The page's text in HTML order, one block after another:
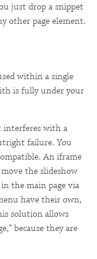
just drop a snippet
other page element.
within a single
is fully under your
interferes with a
failure. You
An iframe
the slideshow
the main page via
have their own,
solution allows
because they are